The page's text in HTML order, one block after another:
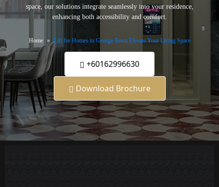
space, our solutions integrate seamlessly into your residence,
enhancing both accessibility and comfort.
Home Lift for Homes in George Town Elevate Your Living Space
+60162996630
Download Brochure